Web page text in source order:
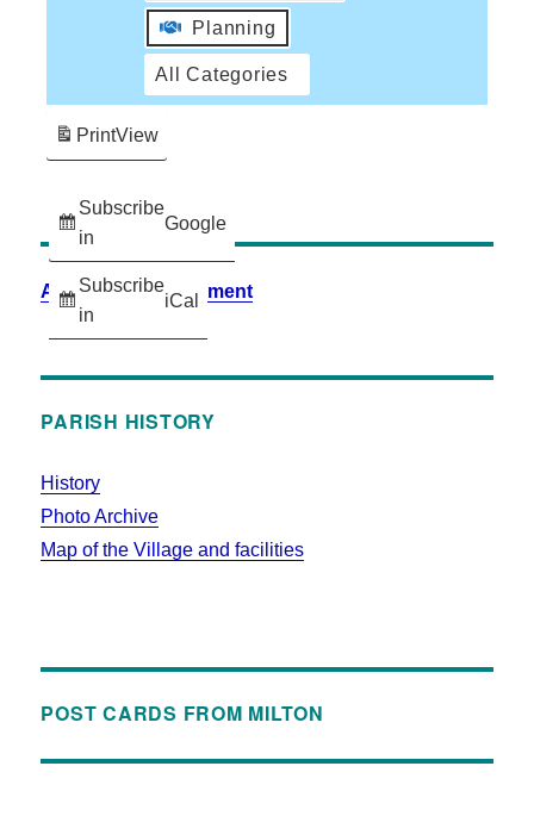
Planning
All Categories
Subscribe
in
Google
Subscribe
in
iCal
PrintView
Accessibility Statement
PARISH HISTORY
History
Photo Archive
Map of the Village and facilities
POST CARDS FROM MILTON